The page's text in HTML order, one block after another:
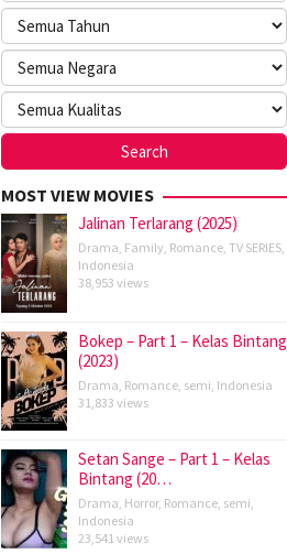
MOST VIEW MOVIES
Jalinan Terlarang (2025)
Drama, Family, Romance, TV SERIES,
Indonesia
38,953 views
Bokep – Part 1 – Kelas Bintang
(2023)
Drama, Romance, semi, Indonesia
31,833 views
Setan Sange – Part 1 – Kelas
Bintang (20…
Drama, Horror, Romance, semi,
Indonesia
23,541 views